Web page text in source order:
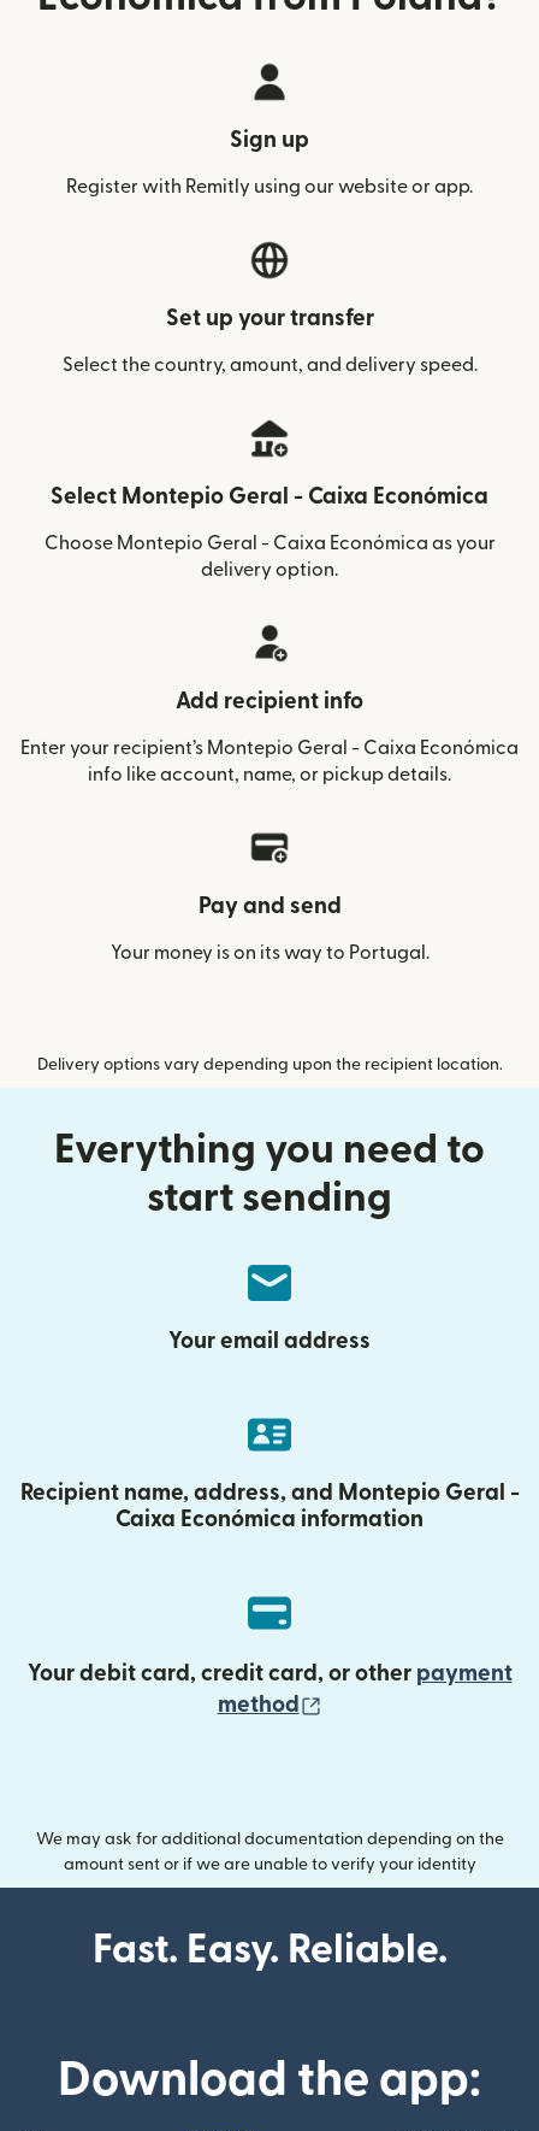
Sign up
Register with Remitly using our website or app.
Set up your transfer
Select the country, amount, and delivery speed.
Select Montepio Geral - Caixa Económica
Choose Montepio Geral - Caixa Económica as your
delivery option.
Add recipient info
Enter your recipient’s Montepio Geral - Caixa Económica
info like account, name, or pickup details.
Pay and send
Your money is on its way to Portugal.
Delivery options vary depending upon the recipient location.
Everything you need to
start sending
Your email address
Recipient name, address, and Montepio Geral -
Caixa Económica information
Your debit card, credit card, or other payment
method
We may ask for additional documentation depending on the
amount sent or if we are unable to verify your identity
Fast. Easy. Reliable.
Download the app: